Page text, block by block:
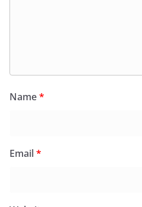
Name*
Email*